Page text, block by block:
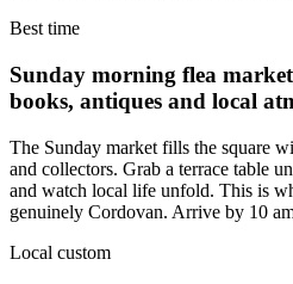
Best time
Sunday morning flea
books, antiques and local
The Sunday market fills the square
and collectors. Grab a terrace table
and watch local life unfold. This is
genuinely Cordovan. Arrive by 10
Local custom